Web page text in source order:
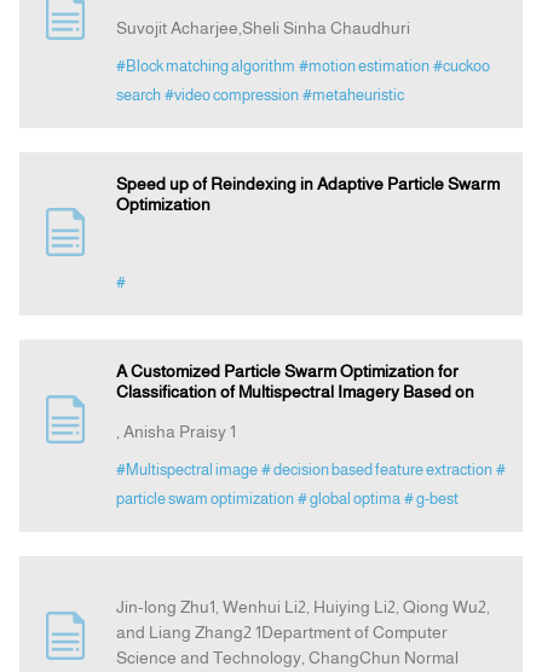
Suvojit Acharjee,Sheli Sinha Chaudhuri
#Block matching algorithm #motion estimation #cuckoo
search #video compression #metaheuristic
Speed up of Reindexing in Adaptive Particle Swarm
Optimization
#
A Customized Particle Swarm Optimization for
Classification of Multispectral Imagery Based on
, Anisha Praisy 1
#Multispectral image # decision based feature extraction #
particle swam optimization # global optima # g-best
Jin-long Zhu1, Wenhui Li2, Huiying Li2, Qiong Wu2,
and Liang Zhang2 1Department of Computer
Science and Technology, ChangChun Normal